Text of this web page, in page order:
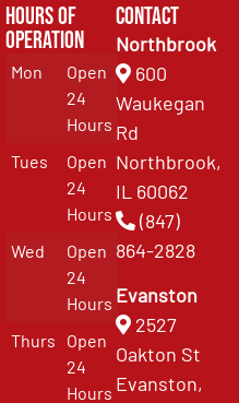
Hours of
Operation
Mon
Open
24
Hours
Tues
Open
24
Hours
Wed
Open
24
Hours
Thurs
Open
24
Hours
Contact
Northbrook
600
Waukegan
Rd
Northbrook,
IL 60062
(847)
864-2828
Evanston
2527
Oakton St
Evanston,